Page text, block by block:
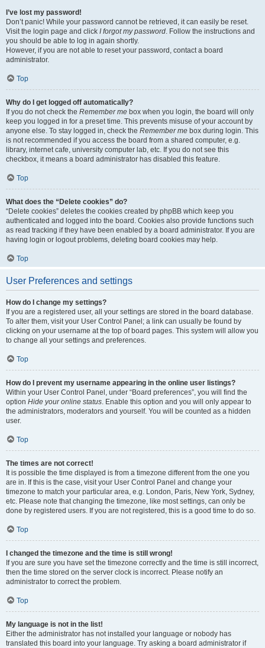
I’ve lost my password!
Don’t panic! While your password cannot be retrieved, it can easily be reset.
Visit the login page and click I forgot my password. Follow the instructions and
you should be able to log in again shortly.
However, if you are not able to reset your password, contact a board
administrator.
Top
Why do I get logged off automatically?
If you do not check the Remember me box when you login, the board will only
keep you logged in for a preset time. This prevents misuse of your account by
anyone else. To stay logged in, check the Remember me box during login. This
is not recommended if you access the board from a shared computer, e.g.
library, internet cafe, university computer lab, etc. If you do not see this
checkbox, it means a board administrator has disabled this feature.
Top
What does the “Delete cookies” do?
“Delete cookies” deletes the cookies created by phpBB which keep you
authenticated and logged into the board. Cookies also provide functions such
as read tracking if they have been enabled by a board administrator. If you are
having login or logout problems, deleting board cookies may help.
Top
User Preferences and settings
How do I change my settings?
If you are a registered user, all your settings are stored in the board database.
To alter them, visit your User Control Panel; a link can usually be found by
clicking on your username at the top of board pages. This system will allow you
to change all your settings and preferences.
Top
How do I prevent my username appearing in the online user listings?
Within your User Control Panel, under “Board preferences”, you will find the
option Hide your online status. Enable this option and you will only appear to
the administrators, moderators and yourself. You will be counted as a hidden
user.
Top
The times are not correct!
It is possible the time displayed is from a timezone different from the one you
are in. If this is the case, visit your User Control Panel and change your
timezone to match your particular area, e.g. London, Paris, New York, Sydney,
etc. Please note that changing the timezone, like most settings, can only be
done by registered users. If you are not registered, this is a good time to do so.
Top
I changed the timezone and the time is still wrong!
If you are sure you have set the timezone correctly and the time is still incorrect,
then the time stored on the server clock is incorrect. Please notify an
administrator to correct the problem.
Top
My language is not in the list!
Either the administrator has not installed your language or nobody has
translated this board into your language. Try asking a board administrator if